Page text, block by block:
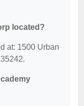
located?
at: 1500 Urban